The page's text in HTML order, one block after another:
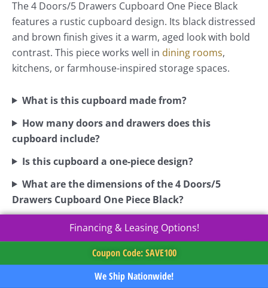
The 4 Doors/5 Drawers Cupboard One Piece Black
features a rustic cupboard design. Its black distressed
and brown finish gives it a warm, aged look with bold
contrast. This piece works well in dining rooms,
kitchens, or farmhouse-inspired storage spaces.
What is this cupboard made from?
How many doors and drawers does this
cupboard include?
Is this cupboard a one-piece design?
What are the dimensions of the 4 Doors/5
Drawers Cupboard One Piece Black?
Financing & Leasing Options!
Coupon Code: SAVE100
We Ship Nationwide!